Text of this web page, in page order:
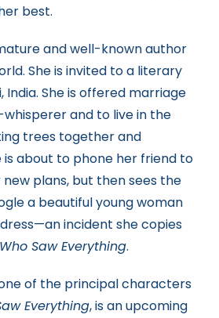
best.
and well-known author
She is invited to a literary
India. She is offered marriage
and to live in the
trees together and
is about to phone her friend to
plans, but then sees the
a beautiful young woman
incident she copies
Saw Everything.
of the principal characters
Everything, is an upcoming